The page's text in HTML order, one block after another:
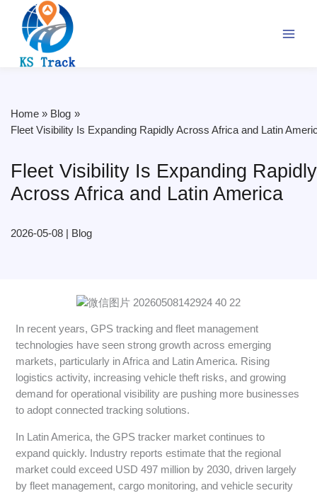
content
Home
Blog
Fleet Visibility Is Expanding Rapidly Across Africa and Latin
Fleet Visibility Is Expanding Rapidly
Across Africa and Latin America
2026-05-08 | Blog
In recent years, GPS tracking and fleet management
technologies have seen strong growth across emerging
markets, particularly in Africa and Latin America. Rising
logistics activity, increasing vehicle theft risks, and growing
demand for operational visibility are pushing more businesses
to adopt connected tracking solutions.
In Latin America, the GPS tracker market continues to
expand quickly. Industry reports estimate that the regional
market could exceed USD 497 million by 2030, driven largely
by fleet management, cargo monitoring, and vehicle security